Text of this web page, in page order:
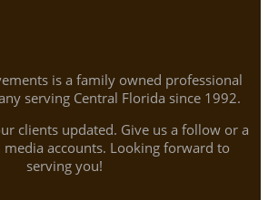
is a family owned professional
serving Central Florida since 1992.
clients updated. Give us a follow or a
accounts. Looking forward to
serving you!